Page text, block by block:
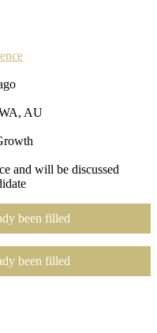
AU
and will be discussed
been filled
been filled